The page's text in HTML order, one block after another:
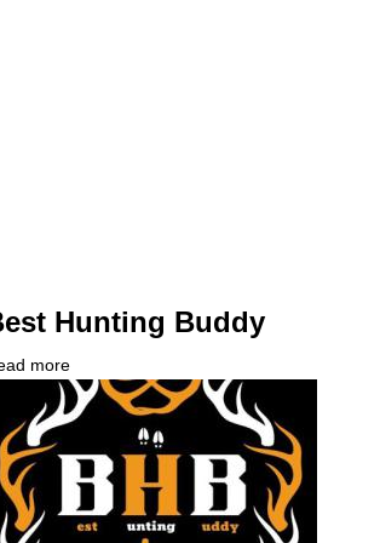
Hunting Buddy
moreabout
Best
Hunting